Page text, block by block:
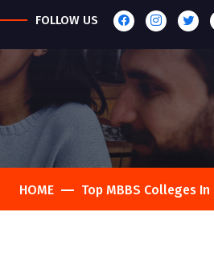
FOLLOW US
HOME Top MBBS Colleges In